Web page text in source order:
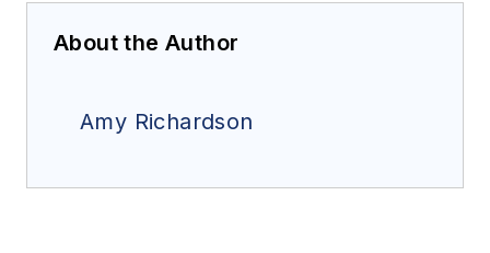
About the Author
Amy Richardson